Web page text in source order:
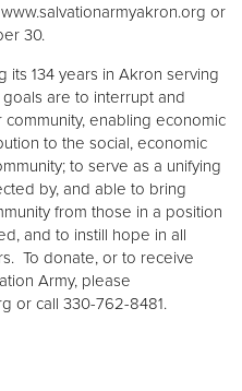
or
30.
its 134 years in Akron serving
are to interrupt and
enabling economic
to the social, economic
to serve as a unifying
by, and able to bring
from those in a position
and to instill hope in all
To donate, or to receive
Army, please
or call 330-762-8481.